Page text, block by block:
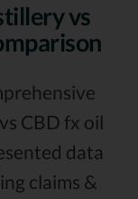
vs
CBD fx oil
data
claims &